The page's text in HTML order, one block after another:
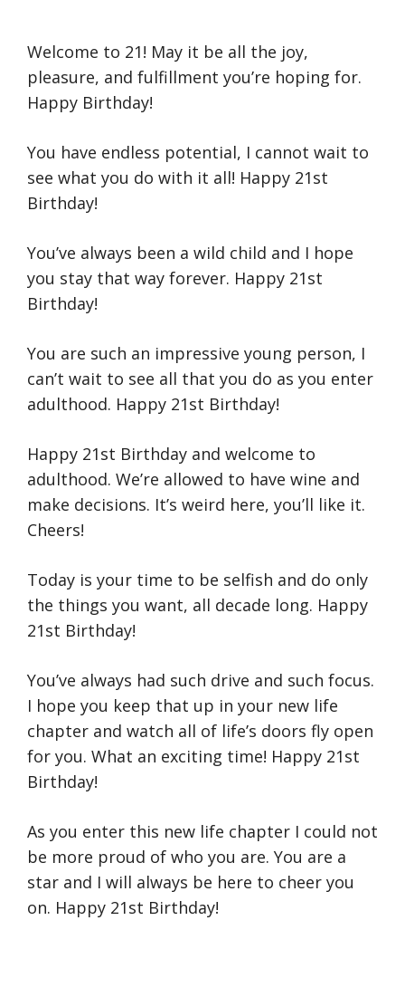
Welcome to 21! May it be all the joy,
pleasure, and fulfillment you’re hoping for.
Happy Birthday!
You have endless potential, I cannot wait to
see what you do with it all! Happy 21st
Birthday!
You’ve always been a wild child and I hope
you stay that way forever. Happy 21st
Birthday!
You are such an impressive young person, I
can’t wait to see all that you do as you enter
adulthood. Happy 21st Birthday!
Happy 21st Birthday and welcome to
adulthood. We’re allowed to have wine and
make decisions. It’s weird here, you’ll like it.
Cheers!
Today is your time to be selfish and do only
the things you want, all decade long. Happy
21st Birthday!
You’ve always had such drive and such focus.
I hope you keep that up in your new life
chapter and watch all of life’s doors fly open
for you. What an exciting time! Happy 21st
Birthday!
As you enter this new life chapter I could not
be more proud of who you are. You are a
star and I will always be here to cheer you
on. Happy 21st Birthday!